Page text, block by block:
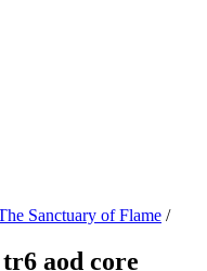
Sanctuary of Flame /
aod core